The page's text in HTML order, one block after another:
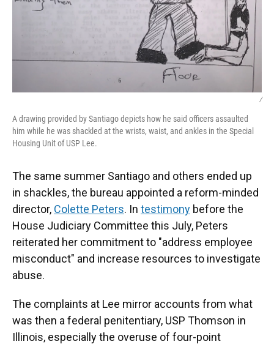
/
A drawing provided by Santiago depicts how he said officers assaulted
him while he was shackled at the wrists, waist, and ankles in the Special
Housing Unit of USP Lee.
The same summer Santiago and others ended up
in shackles, the bureau appointed a reform-minded
director, Colette Peters. In testimony before the
House Judiciary Committee this July, Peters
reiterated her commitment to "address employee
misconduct" and increase resources to investigate
abuse.
The complaints at Lee mirror accounts from what
was then a federal penitentiary, USP Thomson in
Illinois, especially the overuse of four-point